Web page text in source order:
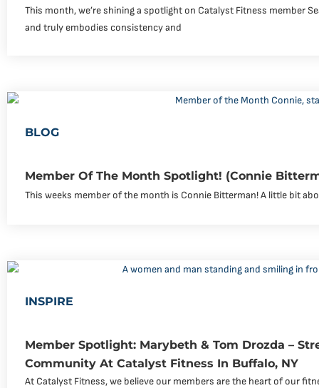
This month, we’re shining a spotlight on Catalyst Fitness member
and truly embodies consistency and
BLOG
Member Of The Month Spotlight! (Connie
This weeks member of the month is Connie Bitterman! A little bit
INSPIRE
Member Spotlight: Marybeth & Tom Drozda –
Community At Catalyst Fitness In Buffalo, NY
At Catalyst Fitness, we believe our members are the heart of our